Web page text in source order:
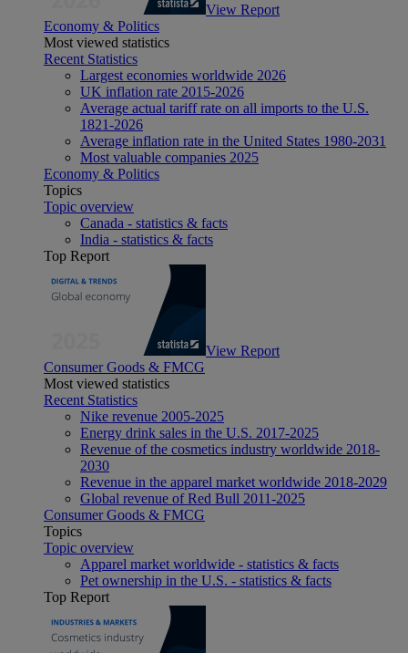
View Report
Economy & Politics
Most viewed statistics
Recent Statistics
Largest economies worldwide 2026
UK inflation rate 2015-2026
Average actual tariff rate on all imports to the U.S.
1821-2026
Average inflation rate in the United States 1980-2031
Most valuable companies 2025
Economy & Politics
Topics
Topic overview
Canada - statistics & facts
India - statistics & facts
Top Report
View Report
Consumer Goods & FMCG
Most viewed statistics
Recent Statistics
Nike revenue 2005-2025
Energy drink sales in the U.S. 2017-2025
Revenue of the cosmetics industry worldwide 2018-
2030
Revenue in the apparel market worldwide 2018-2029
Global revenue of Red Bull 2011-2025
Consumer Goods & FMCG
Topics
Topic overview
Apparel market worldwide - statistics & facts
Pet ownership in the U.S. - statistics & facts
Top Report